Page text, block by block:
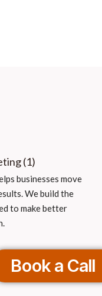
businesses move
We build the
to make better
Book a Call